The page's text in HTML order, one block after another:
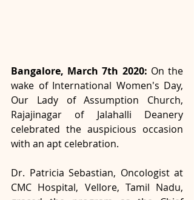
Bangalore, March 7th 2020: On the
wake of International Women's Day,
Our Lady of Assumption Church,
Rajajinagar of Jalahalli Deanery
celebrated the auspicious occasion
with an apt celebration.
Dr. Patricia Sebastian, Oncologist at
CMC Hospital, Vellore, Tamil Nadu,